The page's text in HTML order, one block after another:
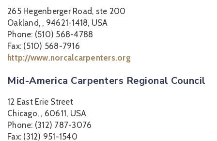
265 Hegenberger Road, ste 200
Oakland, , 94621-1418, USA
Phone: (510) 568-4788
Fax: (510) 568-7916
http://www.norcalcarpenters.org
Mid-America Carpenters Regional Council
12 East Erie Street
Chicago, , 60611, USA
Phone: (312) 787-3076
Fax: (312) 951-1540